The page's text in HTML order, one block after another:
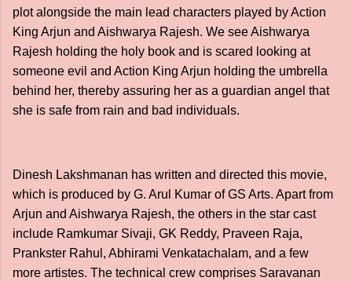
plot alongside the main lead characters played by Action
King Arjun and Aishwarya Rajesh. We see Aishwarya
Rajesh holding the holy book and is scared looking at
someone evil and Action King Arjun holding the umbrella
behind her, thereby assuring her as a guardian angel that
she is safe from rain and bad individuals.
Dinesh Lakshmanan has written and directed this movie,
which is produced by G. Arul Kumar of GS Arts. Apart from
Arjun and Aishwarya Rajesh, the others in the star cast
include Ramkumar Sivaji, GK Reddy, Praveen Raja,
Prankster Rahul, Abhirami Venkatachalam, and a few
more artistes. The technical crew comprises Saravanan